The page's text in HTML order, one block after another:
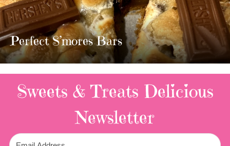
MOST AMAZING HOMEMADE
TWIX BARS!!!!
3 Replies
Sweets & Treats Delicious
Newsletter